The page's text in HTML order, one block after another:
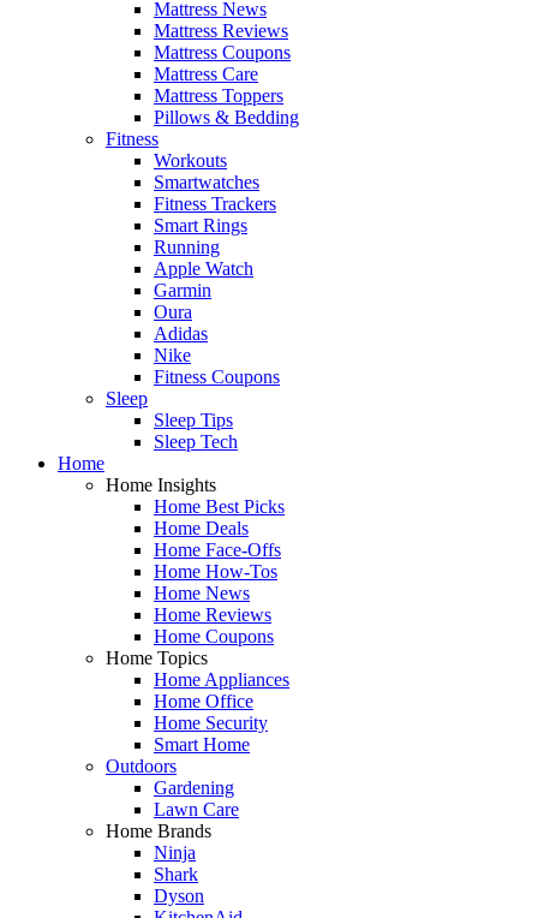
Mattress News
Mattress Reviews
Mattress Coupons
Mattress Care
Mattress Toppers
Pillows & Bedding
Fitness
Workouts
Smartwatches
Fitness Trackers
Smart Rings
Running
Apple Watch
Garmin
Oura
Adidas
Nike
Fitness Coupons
Sleep
Sleep Tips
Sleep Tech
Home
Home Insights
Home Best Picks
Home Deals
Home Face-Offs
Home How-Tos
Home News
Home Reviews
Home Coupons
Home Topics
Home Appliances
Home Office
Home Security
Smart Home
Outdoors
Gardening
Lawn Care
Home Brands
Ninja
Shark
Dyson